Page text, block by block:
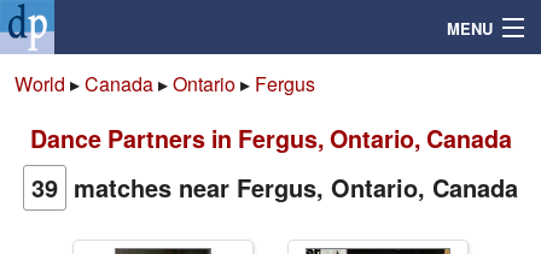
MENU
Search
Mailbox
World ▸Canada▸Ontario▸ Fergus
Dance Partners in Fergus, Ontario, Canada
39 matches near Fergus, Ontario, Canada